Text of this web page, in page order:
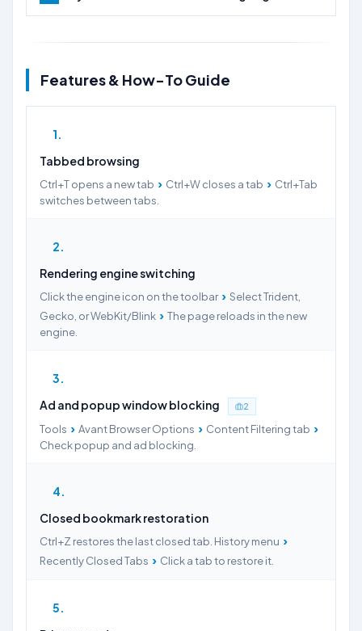
Features & How-To Guide
1
Tabbed browsing
Ctrl+T opens a new tab › Ctrl+W closes a tab › Ctrl+Tab
switches between tabs.
2
Rendering engine switching
Click the engine icon on the toolbar › Select Trident,
Gecko, or WebKit/Blink › The page reloads in the new
engine.
3
Ad and popup window blocking
2
Tools › Avant Browser Options › Content Filtering tab ›
Check popup and ad blocking.
4
Closed bookmark restoration
Ctrl+Z restores the last closed tab. History menu ›
Recently Closed Tabs › Click a tab to restore it.
5